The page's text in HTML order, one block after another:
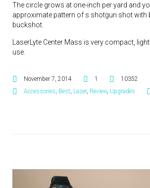
The circle grows at one-inch per yard and
approximate pattern of s shotgun shot with
buckshot.
LaserLyte Center Mass is very compact,
use.
November 7, 2014 1
10352
Accessories Best Laser, Review, Upgrades